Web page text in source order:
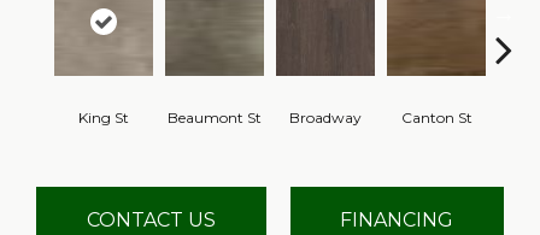
King St Beaumont St Broadway Canton St
CONTACT US FINANCING